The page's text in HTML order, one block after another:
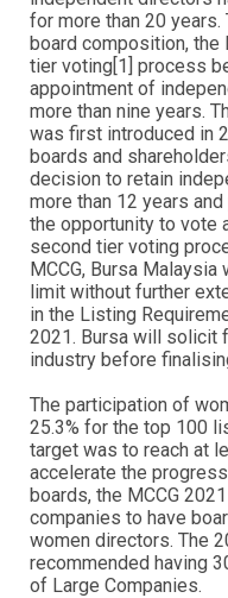
for more than 20
board composition, the
tier voting[1] process
appointment of
more than nine years.
was first introduced in
boards and
decision to retain
more than 12 years
the opportunity to vote
second tier voting
MCCG, Bursa
limit without further
in the Listing
2021. Bursa will solicit
industry before
The participation of
25.3% for the top 100
target was to reach at
accelerate the
boards, the MCCG
companies to have
women directors. The
recommended having
of Large Companies.